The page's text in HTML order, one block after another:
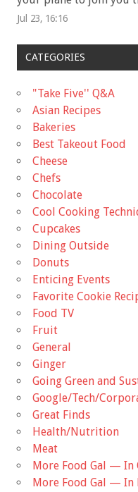
Jul 23, 16:16
CATEGORIES
"Take Five'' Q&A
Asian Recipes
Bakeries
Best Takeout Food
Cheese
Chefs
Chocolate
Cool Cooking
Cupcakes
Dining Outside
Donuts
Enticing Events
Favorite Cookie
Food TV
Fruit
General
Ginger
Going Green and
Google/Tech/
Great Finds
Health/Nutrition
Meat
More Food Gal —
More Food Gal — In